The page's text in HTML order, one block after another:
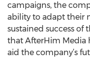
campaigns, the
ability to adapt their
sustained success of
that AfterHim Media
aid the company’s